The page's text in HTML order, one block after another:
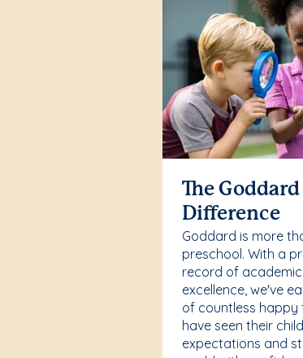
The Goddard
Difference
Goddard is more
preschool. With a
record of
excellence, we've
of countless happy
have seen their
expectations and